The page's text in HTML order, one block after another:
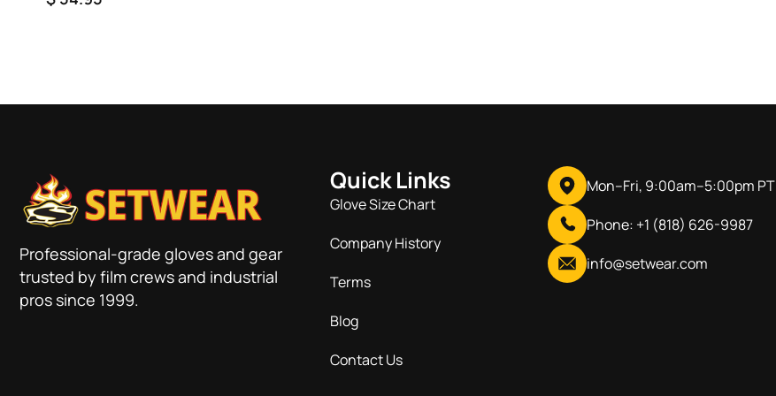
rating
Professional-grade gloves and gear
trusted by film crews and industrial
pros since 1999.
Quick Links
Glove Size Chart
Company History
Terms
Blog
Contact Us
Mon–Fri, 9:00am–5:00pm PT
Phone: +1 (818) 626-9987
info@setwear.com